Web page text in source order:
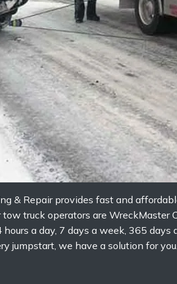
& Repair provides fast and
truck operators are
a day, 7 days a week, 365
jumpstart, we have a solution for